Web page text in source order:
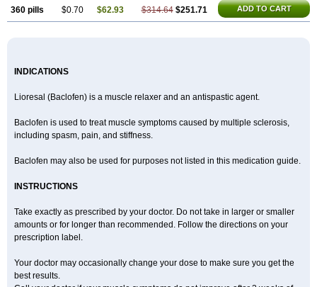
360 pills $0.70 $62.93 $314.64 $251.71 ADD TO CART
INDICATIONS
Lioresal (Baclofen) is a muscle relaxer and an antispastic agent.
Baclofen is used to treat muscle symptoms caused by multiple sclerosis,
including spasm, pain, and stiffness.
Baclofen may also be used for purposes not listed in this medication guide.
INSTRUCTIONS
Take exactly as prescribed by your doctor. Do not take in larger or smaller
amounts or for longer than recommended. Follow the directions on your
prescription label.
Your doctor may occasionally change your dose to make sure you get the
best results.